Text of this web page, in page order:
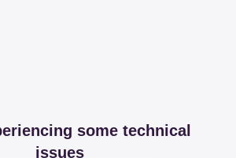
some technical
issues